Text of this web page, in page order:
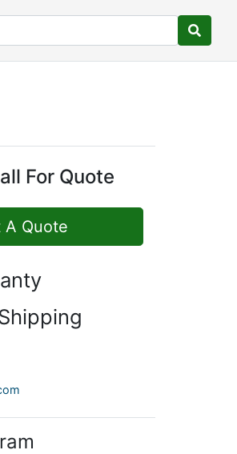
For Quote
A Quote